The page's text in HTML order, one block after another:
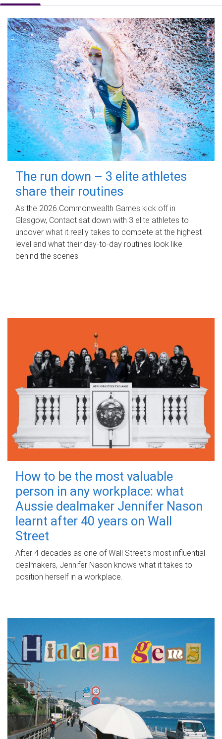
The run down – 3 elite athletes
share their routines
As the 2026 Commonwealth Games kick off in
Glasgow, Contact sat down with 3 elite athletes to
uncover what it really takes to compete at the highest
level and what their day‑to‑day routines look like
behind the scenes.
How to be the most valuable
person in any workplace: what
Aussie dealmaker Jennifer Nason
learnt after 40 years on Wall
Street
After 4 decades as one of Wall Street's most influential
dealmakers, Jennifer Nason knows what it takes to
position herself in a workplace.